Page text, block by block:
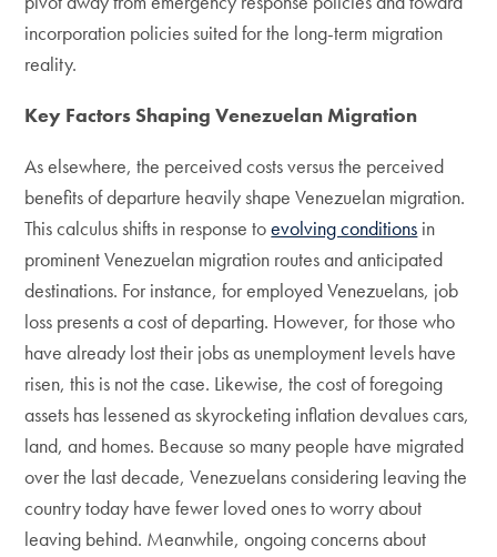
incorporation policies suited for the long-term migration
reality.
Key Factors Shaping Venezuelan Migration
As elsewhere, the perceived costs versus the perceived
benefits of departure heavily shape Venezuelan migration.
This calculus shifts in response toevolving conditions in
prominent Venezuelan migration routes and anticipated
destinations. For instance, for employed Venezuelans, job
loss presents a cost of departing. However, for those who
have already lost their jobs as unemployment levels have
risen, this is not the case. Likewise, the cost of foregoing
assets has lessened as skyrocketing inflation devalues cars,
land, and homes. Because so many people have migrated
over the last decade, Venezuelans considering leaving the
country today have fewer loved ones to worry about
leaving behind. Meanwhile, ongoing concerns about